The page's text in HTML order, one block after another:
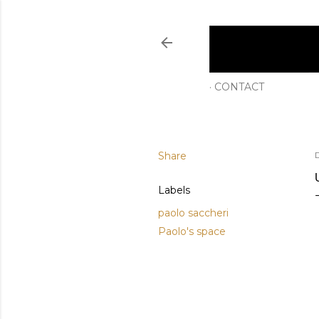
CONTACT
Share
Labels
paolo saccheri
Paolo's space